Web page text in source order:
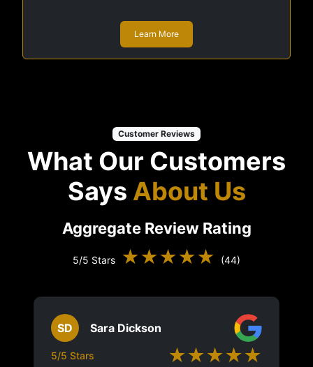
Learn More
Customer Reviews
What Our Customers
Says About Us
Aggregate Review Rating
5/5 Stars ★★★★★ (44)
SD Sara Dickson
5/5 Stars ★★★★★